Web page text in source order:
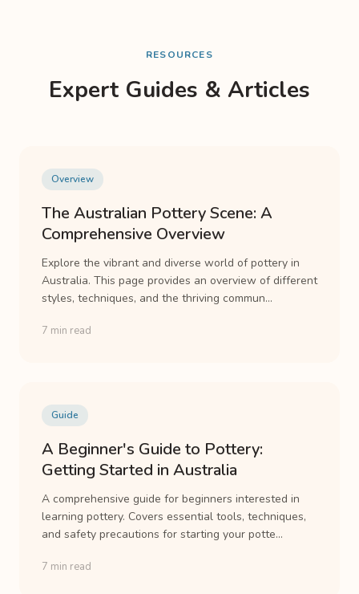
RESOURCES
Expert Guides & Articles
Overview
The Australian Pottery Scene: A
Comprehensive Overview
Explore the vibrant and diverse world of pottery in
Australia. This page provides an overview of different
styles, techniques, and the thriving commun...
7 min read
Guide
A Beginner's Guide to Pottery:
Getting Started in Australia
A comprehensive guide for beginners interested in
learning pottery. Covers essential tools, techniques,
and safety precautions for starting your potte...
7 min read